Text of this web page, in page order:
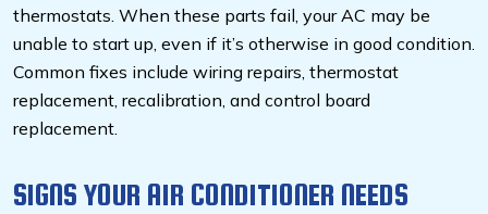
thermostats. When these parts fail, your AC may be
unable to start up, even if it’s otherwise in good condition.
Common fixes include wiring repairs, thermostat
replacement, recalibration, and control board
replacement.
SIGNS YOUR AIR CONDITIONER NEEDS